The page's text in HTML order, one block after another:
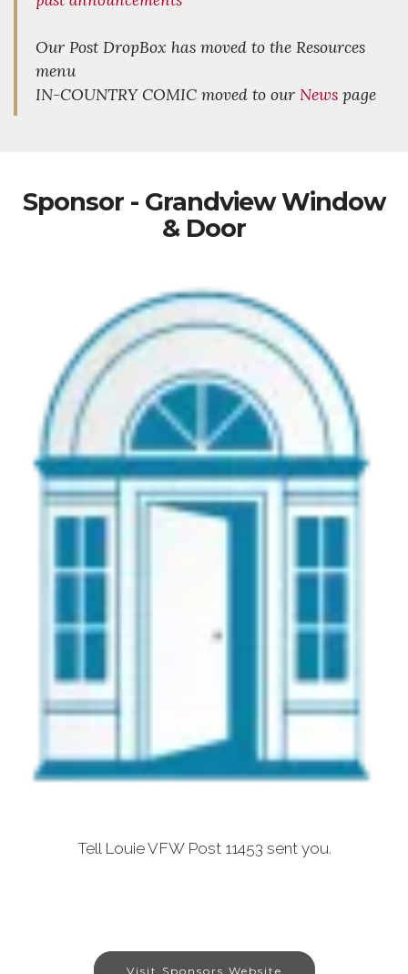
Our Post DropBox has moved to the Resources
menu
IN-COUNTRY COMIC moved to our News page
Sponsor - Grandview Window
& Door
Tell Louie VFW Post 11453 sent you.
Visit Sponsors Website